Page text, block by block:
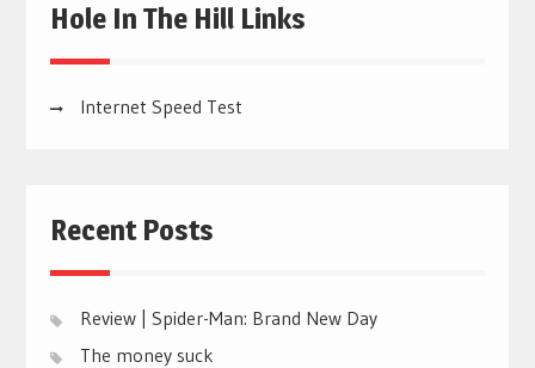
Hole In The Hill Links
Internet Speed Test
Recent Posts
Review | Spider-Man: Brand New Day
The money suck